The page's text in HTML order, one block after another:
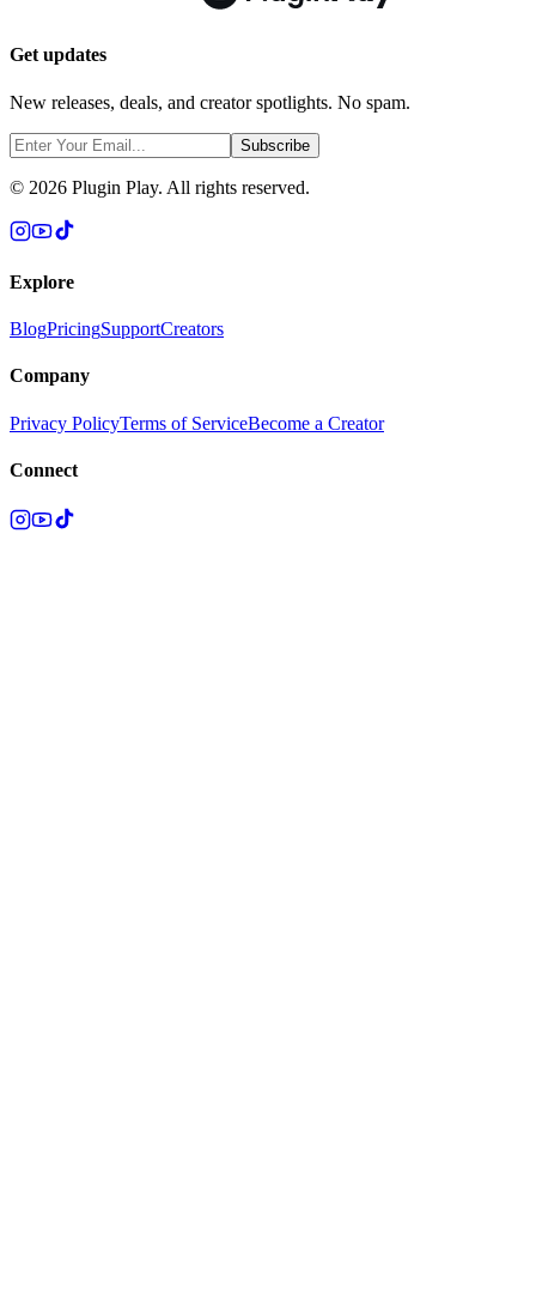
Get updates
New releases, deals, and creator spotlights. No spam.
Subscribe
© 2026 Plugin Play. All rights reserved.
Explore
BlogPricingSupportCreators
Company
Privacy PolicyTerms of ServiceBecome a Creator
Connect